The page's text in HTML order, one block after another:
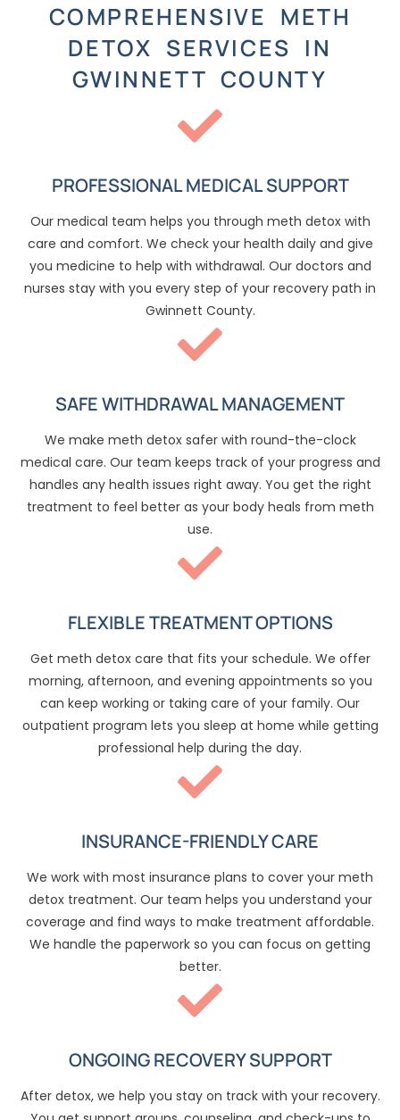
COMPREHENSIVE METH
DETOX SERVICES IN
GWINNETT COUNTY
PROFESSIONAL MEDICAL SUPPORT
Our medical team helps you through meth detox with
care and comfort. We check your health daily and give
you medicine to help with withdrawal. Our doctors and
nurses stay with you every step of your recovery path in
Gwinnett County.
SAFE WITHDRAWAL MANAGEMENT
We make meth detox safer with round-the-clock
medical care. Our team keeps track of your progress and
handles any health issues right away. You get the right
treatment to feel better as your body heals from meth
use.
FLEXIBLE TREATMENT OPTIONS
Get meth detox care that fits your schedule. We offer
morning, afternoon, and evening appointments so you
can keep working or taking care of your family. Our
outpatient program lets you sleep at home while getting
professional help during the day.
INSURANCE-FRIENDLY CARE
We work with most insurance plans to cover your meth
detox treatment. Our team helps you understand your
coverage and find ways to make treatment affordable.
We handle the paperwork so you can focus on getting
better.
ONGOING RECOVERY SUPPORT
After detox, we help you stay on track with your recovery.